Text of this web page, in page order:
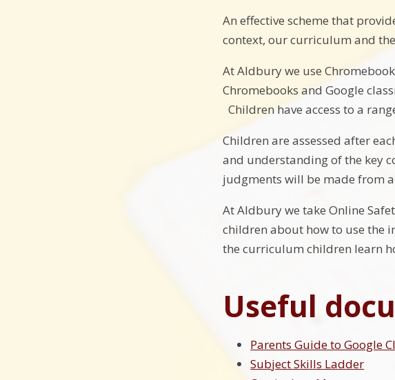
An effective scheme that
context, our curriculum and
At Aldbury we use
Chromebooks and Google
Children have access to a
Children are assessed after
and understanding of the key
judgments will be made from
At Aldbury we take Online
children about how to use the
the curriculum children learn
Useful
Parents Guide to Google
Subject Skills Ladder